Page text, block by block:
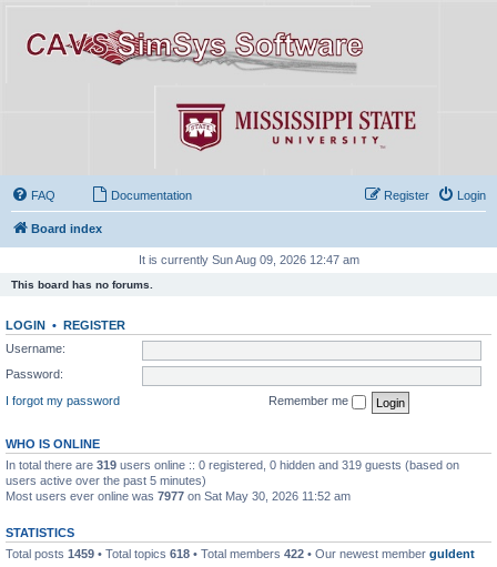
FAQ Documentation Login
Register
Board index
It is currently Sun Aug 09, 2026 12:47 am
This board has no forums.
LOGIN • REGISTER
Username:
Password:
I forgot my password
Remember me
WHO IS ONLINE
In total there are 319 users online :: 0 registered, 0 hidden and 319 guests (based on
users active over the past 5 minutes)
Most users ever online was 7977 on Sat May 30, 2026 11:52 am
STATISTICS
Total posts 1459 • Total topics 618 • Total members 422 • Our newest member guldent